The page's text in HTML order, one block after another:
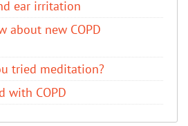
ear irritation
about new COPD
tried meditation?
with COPD